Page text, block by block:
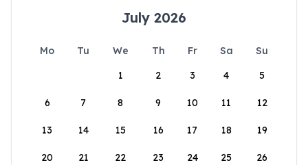
July 2026
Mo Tu We Th Fr Sa
Su
1
2 3 4 5
6 7 8 9 10 11 12
13 14 15 16 17 18 19
20 21 22 23 24 25 26